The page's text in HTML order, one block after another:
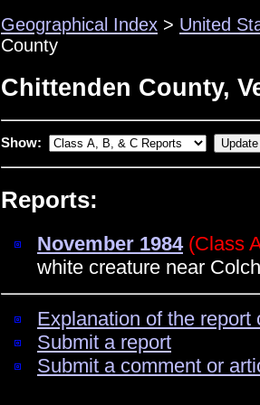
Geographical Index > United
County
Chittenden County,
Show:
Reports:
November 1984 (Class
white creature near
Explanation of the
Submit a report
Submit a comment or